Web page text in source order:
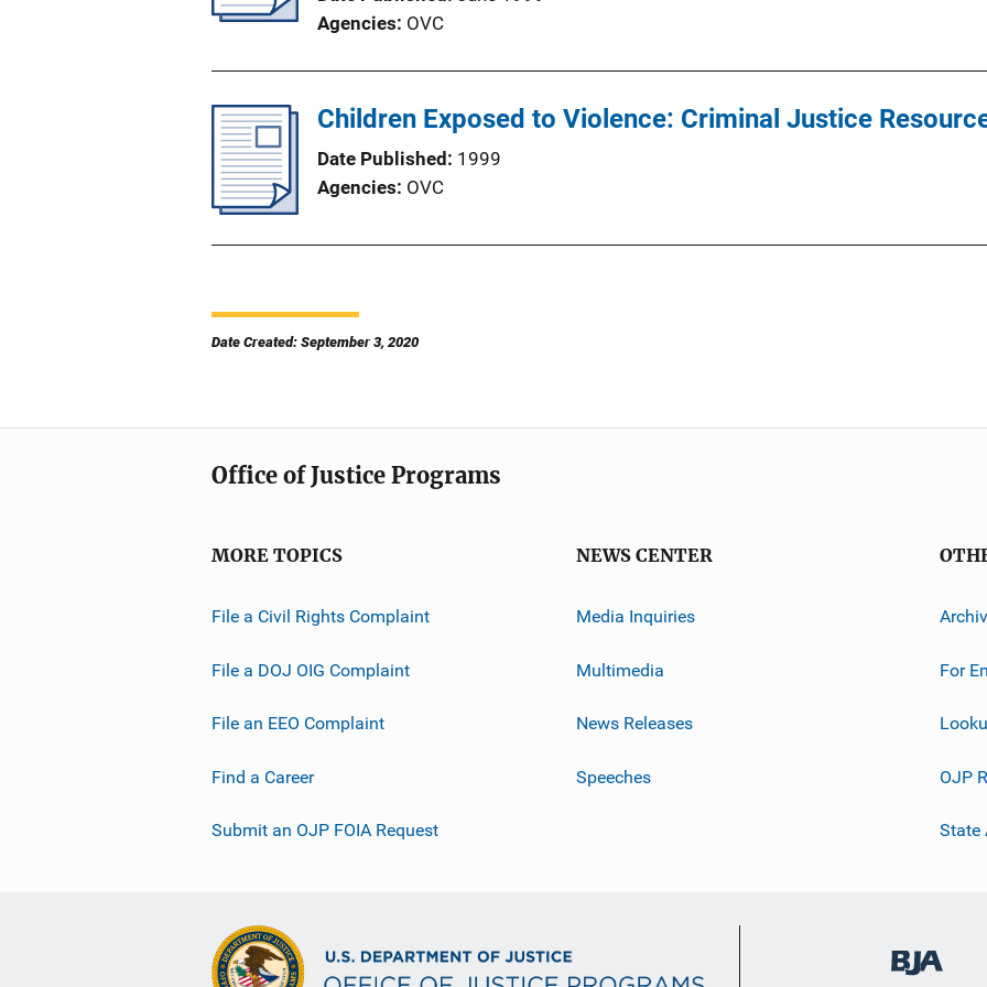
Agencies OVC
Children Exposed to Violence: Criminal Justice
Date Published
1999
Agencies OVC
Date Created: September 3, 2020
Office of Justice Programs
MORE TOPICS
File a Civil Rights Complaint
File a DOJ OIG Complaint
File an EEO Complaint
Find a Career
Submit an OJP FOIA Request
NEWS CENTER
Media Inquiries
Multimedia
News Releases
Speeches
For
OJP
State